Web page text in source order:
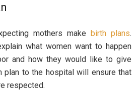
mothers make birth plans.
what women want to happen
and how they would like to give
plan to the hospital will ensure that
respected.